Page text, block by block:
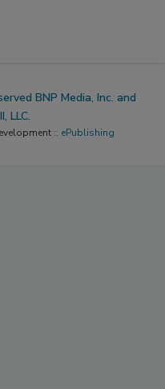
BNP Media, Inc. and
LLC.
:: ePublishing